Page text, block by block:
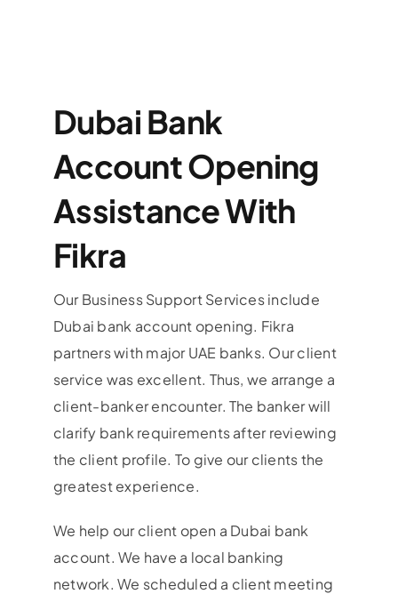
Dubai Bank
Account Opening
Assistance With
Fikra
Our Business Support Services include
Dubai bank account opening. Fikra
partners with major UAE banks. Our client
service was excellent. Thus, we arrange a
client-banker encounter. The banker will
clarify bank requirements after reviewing
the client profile. To give our clients the
greatest experience.
We help our client open a Dubai bank
account. We have a local banking
network. We scheduled a client meeting